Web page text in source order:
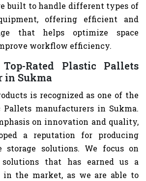
built to handle different types of
offering efficient and
that helps optimize space
workflow efficiency.
Rated Plastic Pallets
in Sukma
is recognized as one of the
Pallets manufacturers in Sukma.
on innovation and quality,
a reputation for producing
solutions. We focus on
solutions that has earned us a
in the market, as we are able to